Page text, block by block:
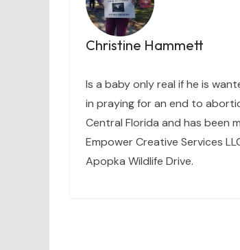
Christine Hammett
Is a baby only real if he is
in praying for an end to
Central Florida and has been
Empower Creative Services
Apopka Wildlife Drive.